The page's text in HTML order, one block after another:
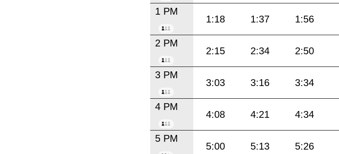
1 PM
1:18 1:37 1:56
2 PM
2:15 2:34 2:50
3 PM
3:03 3:16 3:34
4 PM
4:08 4:21 4:34
5 PM
5:00 5:13 5:26